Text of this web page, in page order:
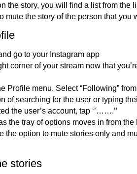
the story, you will find a list from the
mute the story of the person that you
go to your Instagram app
corner of your stream now that
Profile menu. Select “Following”
of searching for the user or typing
the user’s account, tap ‘’…….’’
the tray of options moves in from
the option to mute stories only and
stories